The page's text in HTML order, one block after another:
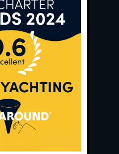
Saray Marina